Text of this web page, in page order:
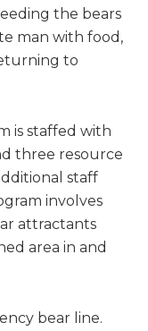
the bears
man with food,
to
is staffed with
three resource
staff
involves
attractants
area in and
bear line.